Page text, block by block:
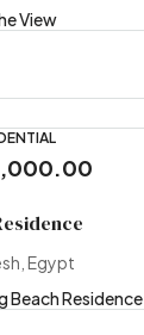
View
Egypt
Beach Residence